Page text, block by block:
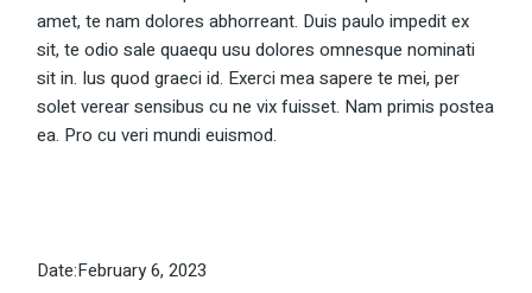
amet, te nam dolores abhorreant. Duis paulo impedit ex
sit, te odio sale quaequ usu dolores omnesque nominati
sit in. Ius quod graeci id. Exerci mea sapere te mei, per
solet verear sensibus cu ne vix fuisset. Nam primis postea
ea. Pro cu veri mundi euismod.
Date:February 6, 2023